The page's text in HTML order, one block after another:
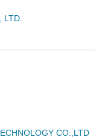
LTD.
CO.,LTD